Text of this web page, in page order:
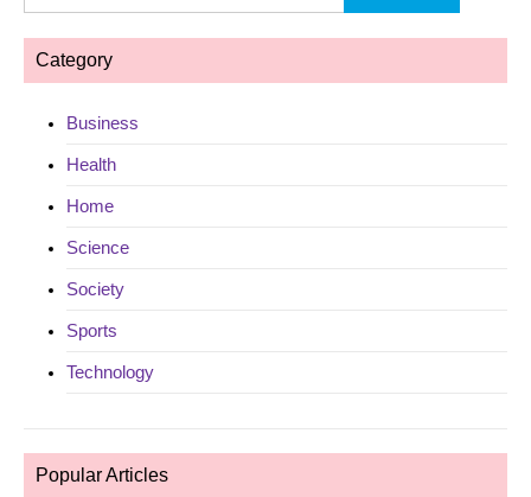
for:
Category
Business
Health
Home
Science
Society
Sports
Technology
Popular Articles